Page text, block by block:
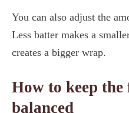
You can also adjust the
Less batter makes a
creates a bigger wrap.
How to keep
balanced